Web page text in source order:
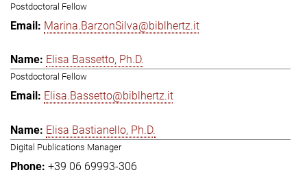
Postdoctoral Fellow
Marina.BarzonSilva@biblhertz.it
Elisa Bassetto, Ph.D.
Postdoctoral Fellow
Elisa.Bassetto@biblhertz.it
Elisa Bastianello, Ph.D.
Digital Publications Manager
+39 06 69993-306